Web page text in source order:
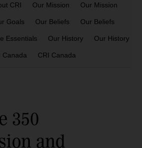
CRI Our Mission Our Mission
Goals Our Beliefs Our Beliefs
Essentials Our History Our History
Canada CRI Canada
350
and